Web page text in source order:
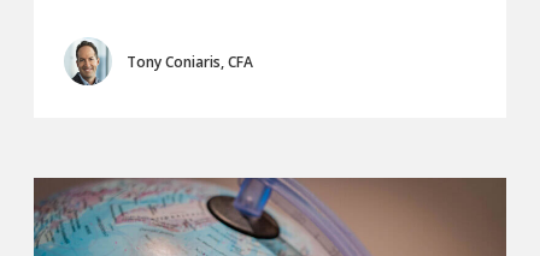
Tony Coniaris, CFA